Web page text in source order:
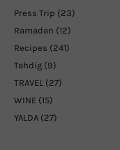
Press Trip (23)
Ramadan (12)
Recipes (241)
Tahdig (9)
TRAVEL (27)
WINE (15)
YALDA (27)